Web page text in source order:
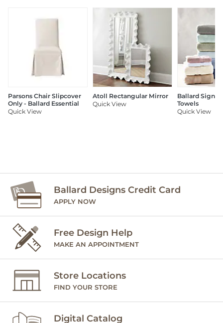
Parsons Chair Slipcover
Only - Ballard Essential
Quick View
Atoll Rectangular Mirror
Quick View
Ballard
Towels
Quick View
Ballard Designs Credit Card
APPLY NOW
Free Design Help
MAKE AN APPOINTMENT
Store Locations
FIND YOUR STORE
Digital Catalog